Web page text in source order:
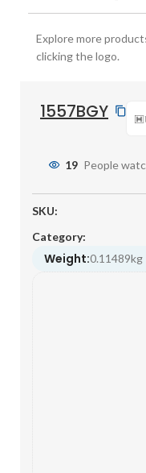
Explore more
clicking the logo.
1557BGY
19 People
SKU:
Category:
Weight:0.11489kg